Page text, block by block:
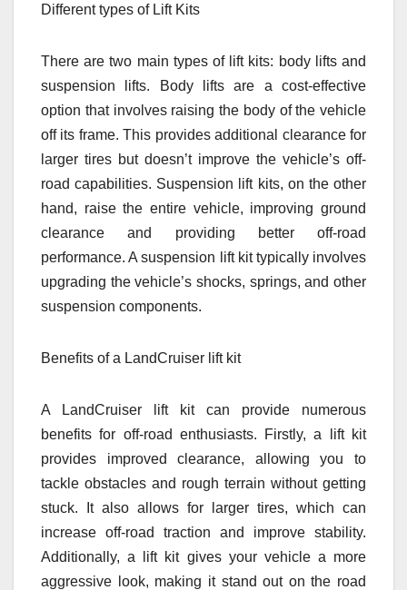
Different types of Lift Kits
There are two main types of lift kits: body lifts and
suspension lifts. Body lifts are a cost-effective
option that involves raising the body of the vehicle
off its frame. This provides additional clearance for
larger tires but doesn’t improve the vehicle’s off-
road capabilities. Suspension lift kits, on the other
hand, raise the entire vehicle, improving ground
clearance and providing better off-road
performance. A suspension lift kit typically involves
upgrading the vehicle’s shocks, springs, and other
suspension components.
Benefits of a LandCruiser lift kit
A LandCruiser lift kit can provide numerous
benefits for off-road enthusiasts. Firstly, a lift kit
provides improved clearance, allowing you to
tackle obstacles and rough terrain without getting
stuck. It also allows for larger tires, which can
increase off-road traction and improve stability.
Additionally, a lift kit gives your vehicle a more
aggressive look, making it stand out on the road